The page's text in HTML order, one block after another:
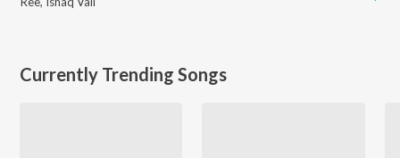
Currently Trending Songs